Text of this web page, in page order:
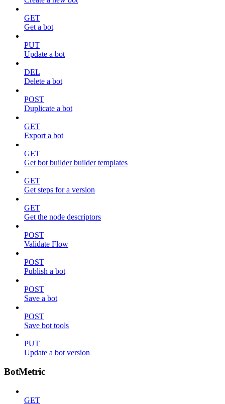
GET
Get a bot
PUT
Update a bot
DEL
Delete a bot
POST
Duplicate a bot
GET
Export a bot
GET
Get bot builder builder templates
GET
Get steps for a version
GET
Get the node descriptors
POST
Validate Flow
POST
Publish a bot
POST
Save a bot
POST
Save bot tools
PUT
Update a bot version
BotMetric
GET